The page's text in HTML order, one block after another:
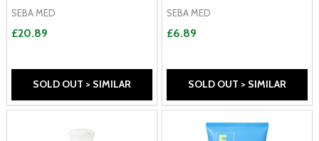
SEBA MED
£20.89
SOLD OUT > SIMILAR
SEBA MED
£6.89
SOLD OUT > SIMILAR